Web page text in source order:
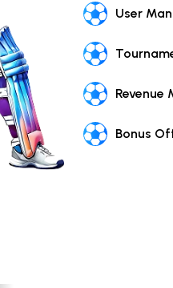
User
Revenue
Bonus